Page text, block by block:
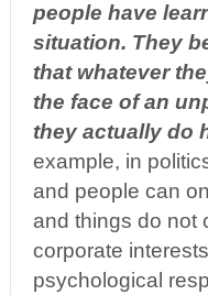
people have
situation. They
that whatever
the face of an
they actually do
example, in
and people can
and things do not
corporate
psychological